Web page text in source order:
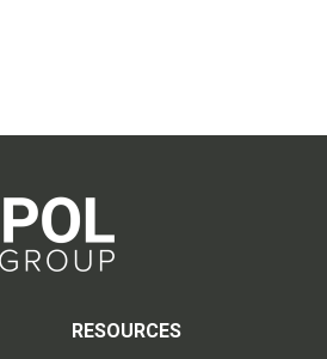
RESOURCES